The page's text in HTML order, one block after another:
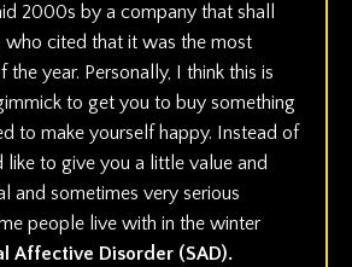
2000s by a company that shall
who cited that it was the most
the year. Personally, I think this is
to get you to buy something
to make yourself happy. Instead of
like to give you a little value and
and sometimes very serious
people live with in the winter
Affective Disorder (SAD).